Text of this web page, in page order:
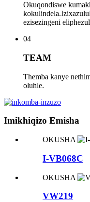
Okuqondiswe
ezisezingeni
04
TEAM
Themba kanye
oluhle.
Imikhiqizo Emisha
OKUSHA
I-VB068C
OKUSHA
VW219